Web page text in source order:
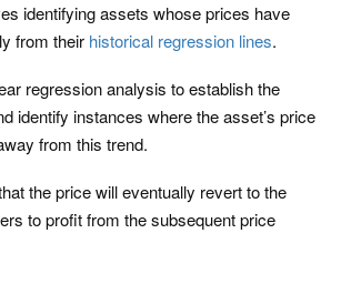
identifying assets whose prices have
from their historical regression lines.
regression analysis to establish the
identify instances where the asset’s price
from this trend.
the price will eventually revert to the
to profit from the subsequent price